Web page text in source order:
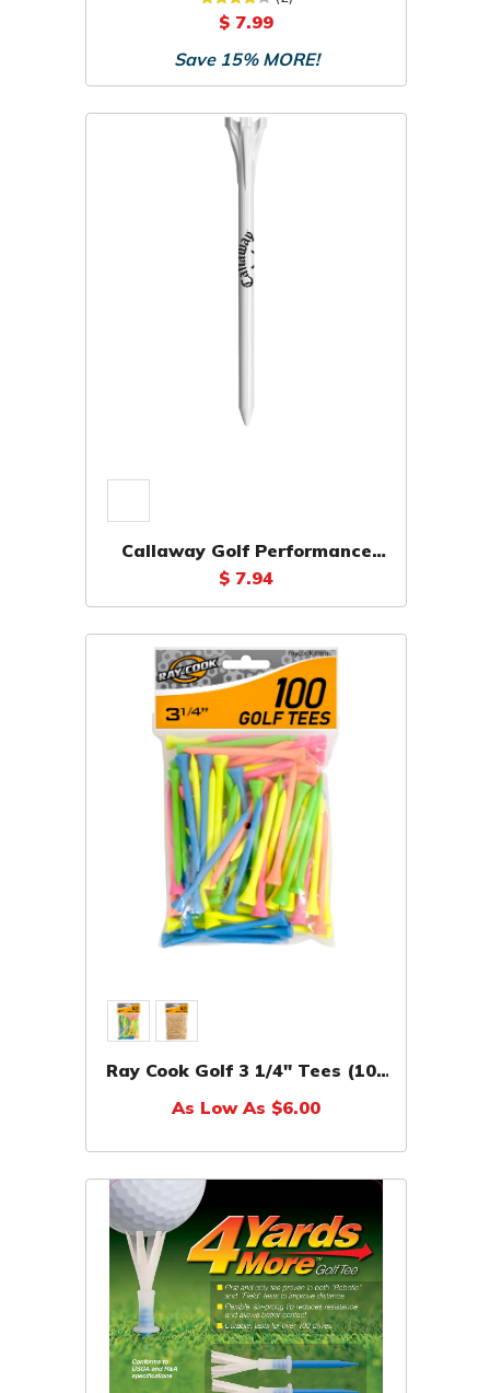
$ 7.99
Save 15% MORE!
Callaway Golf Performance
Tees 2 3/4" (30 Pack)
$ 7.94
Ray Cook Golf 3 1/4" Tees (100
As Low As $6.00